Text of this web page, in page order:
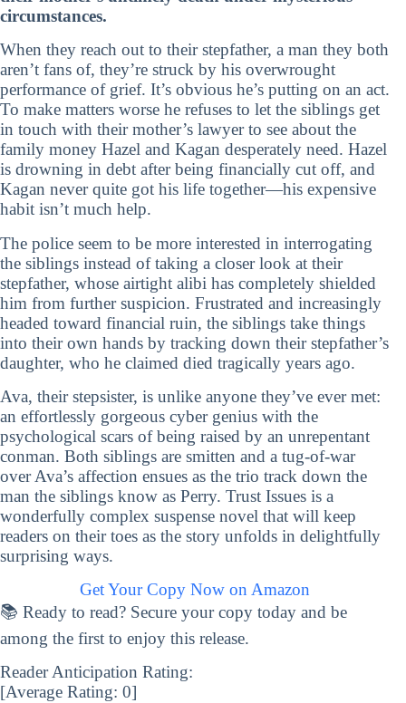
circumstances.
When they reach out to their stepfather, a man they both
aren’t fans of, they’re struck by his overwrought
performance of grief. It’s obvious he’s putting on an act.
To make matters worse he refuses to let the siblings get
in touch with their mother’s lawyer to see about the
family money Hazel and Kagan desperately need. Hazel
is drowning in debt after being financially cut off, and
Kagan never quite got his life together—his expensive
habit isn’t much help.
The police seem to be more interested in interrogating
the siblings instead of taking a closer look at their
stepfather, whose airtight alibi has completely shielded
him from further suspicion. Frustrated and increasingly
headed toward financial ruin, the siblings take things
into their own hands by tracking down their stepfather’s
daughter, who he claimed died tragically years ago.
Ava, their stepsister, is unlike anyone they’ve ever met:
an effortlessly gorgeous cyber genius with the
psychological scars of being raised by an unrepentant
conman. Both siblings are smitten and a tug-of-war
over Ava’s affection ensues as the trio track down the
man the siblings know as Perry. Trust Issues is a
wonderfully complex suspense novel that will keep
readers on their toes as the story unfolds in delightfully
surprising ways.
Get Your Copy Now on Amazon
📚 Ready to read? Secure your copy today and be
among the first to enjoy this release.
Reader Anticipation Rating:
[Average Rating: 0]